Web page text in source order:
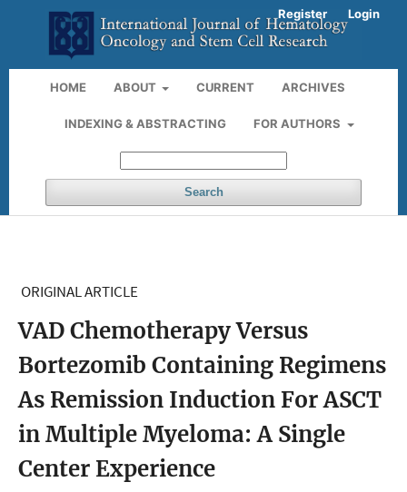
HOME ABOUT CURRENT ARCHIVES
INDEXING & ABSTRACTING FOR AUTHORS
Search
Register Login
ORIGINAL ARTICLE
VAD Chemotherapy Versus
Bortezomib Containing Regimens
As Remission Induction For ASCT
in Multiple Myeloma: A Single
Center Experience